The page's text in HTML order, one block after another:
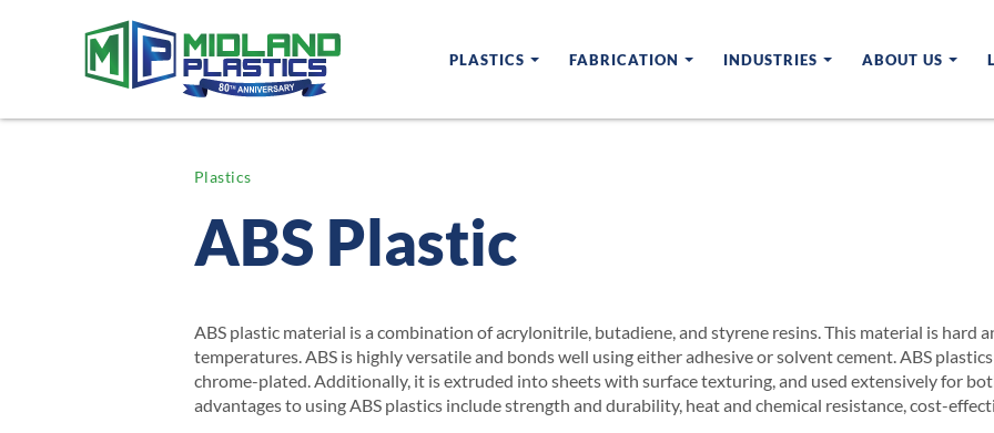
PLASTICS FABRICATION INDUSTRIES ABOUT US
Plastics
ABS Plastic
ABS plastic material is a combination of acrylonitrile, butadiene, and styrene resins. This material is hard
temperatures. ABS is highly versatile and bonds well using either adhesive or solvent cement. ABS
chrome-plated. Additionally, it is extruded into sheets with surface texturing, and used extensively for
advantages to using ABS plastics include strength and durability, heat and chemical resistance, cost-